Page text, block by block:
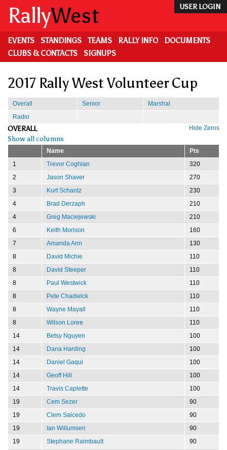
main
content
USER LOGIN
RallyWest
EVENTS STANDINGS TEAMS RALLY INFO
DOCUMENTS
CLUBS & CONTACTS
SIGNUPS
2017 Rally West Volunteer Cup
Overall Senior
Marshal
Radio
Hide Zeros
OVERALL
Show all columns
Name
Pts
1
Trevor Coghlan
320
2
Jason Shaver
270
3
Kurt Schantz
230
4
Brad Derzaph
210
4
Greg Maciejewski
210
6
Keith Morison
160
7
Amanda Ann
130
8
David Michie
110
8
David Steeper
110
8
Paul Westwick
110
8
Pete Chadwick
110
8
Wayne Mayall
110
8
Wilson Loree
110
14
Betsy Nguyen
100
14
Dana Harding
100
14
Daniel Gaqui
100
14
Geoff Hill
100
14
Travis Caplette
100
19
Cem Sezer
90
19
Clem Salcedo
90
19
Ian Willumsen
90
19
Stephane Raimbault
90